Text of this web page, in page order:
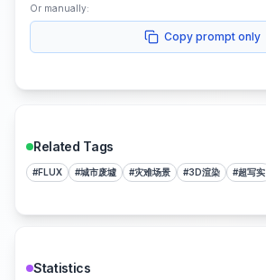
Or manually:
Copy prompt only
Related Tags
#FLUX #城市废墟 #灾难场景 #3D渲染 #超写实
Statistics